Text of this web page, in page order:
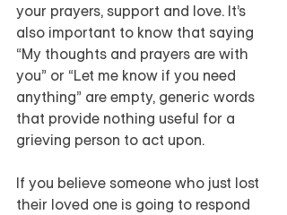
your prayers, support and love. It’s
also important to know that saying
“My thoughts and prayers are with
you” or “Let me know if you need
anything” are empty, generic words
that provide nothing useful for a
grieving person to act upon.
If you believe someone who just lost
their loved one is going to respond